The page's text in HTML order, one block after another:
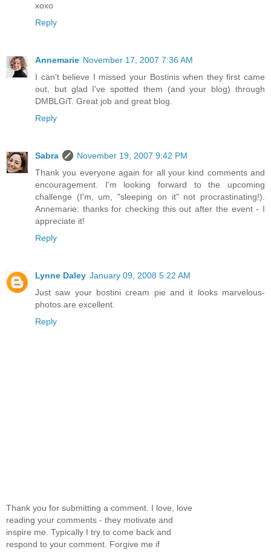
xoxo
Reply
Annemarie November 17, 2007 7:36 AM
I can't believe I missed your Bostinis when they first came
out, but glad I've spotted them (and your blog) through
DMBLGiT. Great job and great blog.
Reply
Sabra
November 19, 2007 9:42 PM
Thank you everyone again for all your kind comments and
encouragement. I'm looking forward to the upcoming
challenge (I'm, um, "sleeping on it" not procrastinating!).
Annemarie: thanks for checking this out after the event - I
appreciate it!
Reply
Lynne Daley January 09, 2008 5:22 AM
Just saw your bostini cream pie and it looks marvelous-
photos are excellent.
Reply
Thank you for submitting a comment. I love, love
reading your comments - they motivate and
inspire me. Typically I try to come back and
respond to your comment. Forgive me if